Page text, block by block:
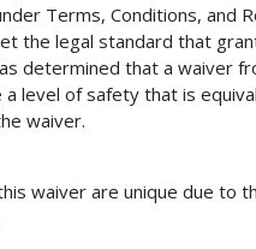
Terms, Conditions, and
the legal standard that
determined that a waiver
level of safety that is
waiver.
waiver are unique due to